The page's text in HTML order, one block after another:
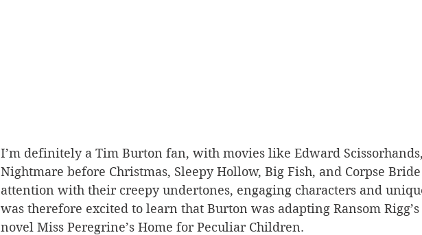
I’m definitely a Tim Burton fan, with movies like Edward
Nightmare before Christmas, Sleepy Hollow, Big Fish, and Corpse
attention with their creepy undertones, engaging characters and
was therefore excited to learn that Burton was adapting Ransom
novel Miss Peregrine’s Home for Peculiar Children.